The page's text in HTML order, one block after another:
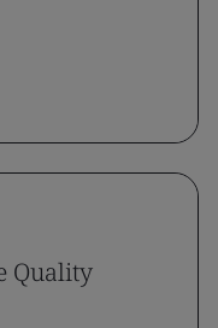
Quality